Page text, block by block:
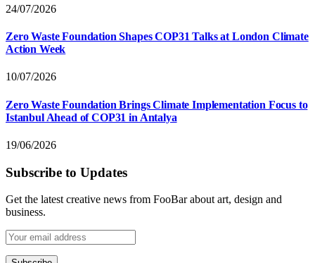
24/07/2026
Zero Waste Foundation Shapes COP31 Talks at London Climate
Action Week
10/07/2026
Zero Waste Foundation Brings Climate Implementation Focus to
Istanbul Ahead of COP31 in Antalya
19/06/2026
Subscribe to Updates
Get the latest creative news from FooBar about art, design and
business.